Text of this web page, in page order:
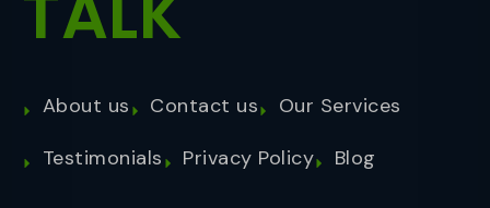
About us Contact us
Our Services
Testimonials
Privacy Policy Blog